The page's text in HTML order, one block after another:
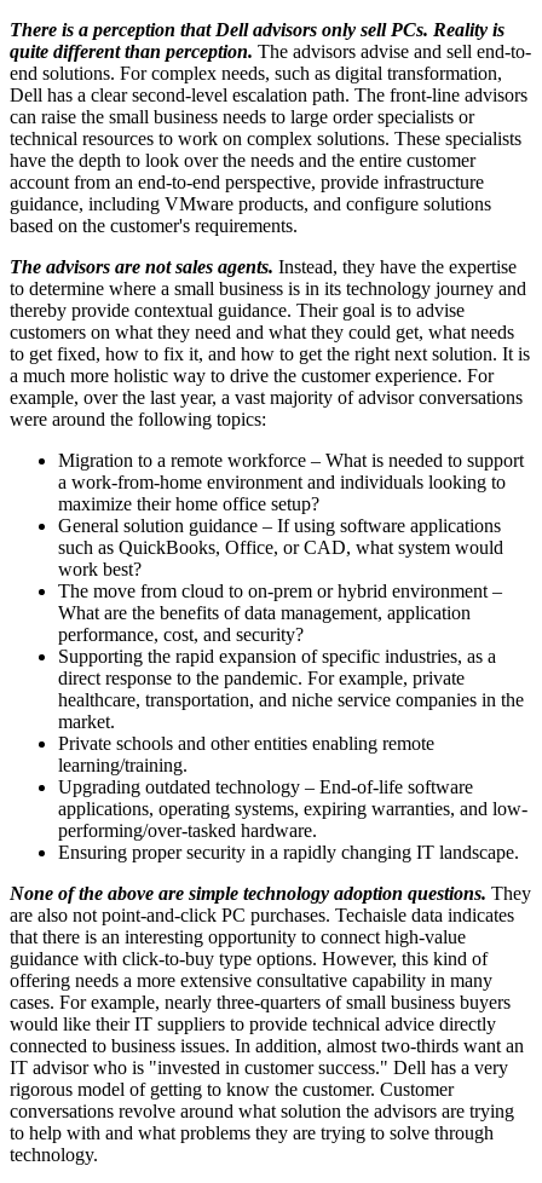
There is a perception that Dell advisors only sell PCs. Reality is
quite different than perception. The advisors advise and sell end-to-
end solutions. For complex needs, such as digital transformation,
Dell has a clear second-level escalation path. The front-line advisors
can raise the small business needs to large order specialists or
technical resources to work on complex solutions. These specialists
have the depth to look over the needs and the entire customer
account from an end-to-end perspective, provide infrastructure
guidance, including VMware products, and configure solutions
based on the customer's requirements.
The advisors are not sales agents. Instead, they have the expertise
to determine where a small business is in its technology journey and
thereby provide contextual guidance. Their goal is to advise
customers on what they need and what they could get, what needs
to get fixed, how to fix it, and how to get the right next solution. It is
a much more holistic way to drive the customer experience. For
example, over the last year, a vast majority of advisor conversations
were around the following topics:
Migration to a remote workforce – What is needed to support
a work-from-home environment and individuals looking to
maximize their home office setup?
General solution guidance – If using software applications
such as QuickBooks, Office, or CAD, what system would
work best?
The move from cloud to on-prem or hybrid environment –
What are the benefits of data management, application
performance, cost, and security?
Supporting the rapid expansion of specific industries, as a
direct response to the pandemic. For example, private
healthcare, transportation, and niche service companies in the
market.
Private schools and other entities enabling remote
learning/training.
Upgrading outdated technology – End-of-life software
applications, operating systems, expiring warranties, and low-
performing/over-tasked hardware.
Ensuring proper security in a rapidly changing IT landscape.
None of the above are simple technology adoption questions. They
are also not point-and-click PC purchases. Techaisle data indicates
that there is an interesting opportunity to connect high-value
guidance with click-to-buy type options. However, this kind of
offering needs a more extensive consultative capability in many
cases. For example, nearly three-quarters of small business buyers
would like their IT suppliers to provide technical advice directly
connected to business issues. In addition, almost two-thirds want an
IT advisor who is "invested in customer success." Dell has a very
rigorous model of getting to know the customer. Customer
conversations revolve around what solution the advisors are trying
to help with and what problems they are trying to solve through
technology.